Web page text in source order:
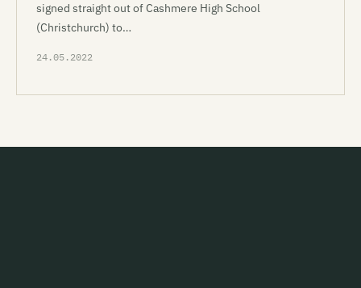
signed straight out of Cashmere High School
(Christchurch) to…
24.05.2022